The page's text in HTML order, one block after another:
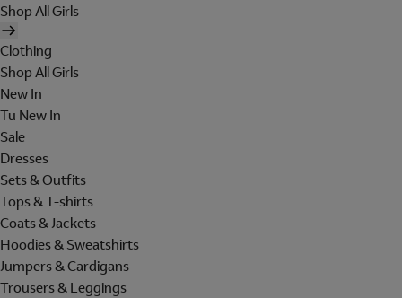
Shop All Girls
Clothing
Shop All Girls
New In
Tu New In
Sale
Dresses
Sets & Outfits
Tops & T-shirts
Coats & Jackets
Hoodies & Sweatshirts
Jumpers & Cardigans
Trousers & Leggings